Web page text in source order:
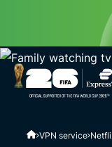
VPN service